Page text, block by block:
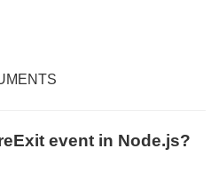
event in Node.js?